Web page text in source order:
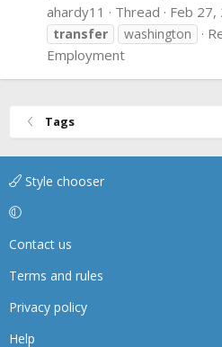
ahardy11 Thread Feb 27,
transfer
washington
Employment
Tags
Style chooser
Contact us
Terms and rules
Privacy policy
Help